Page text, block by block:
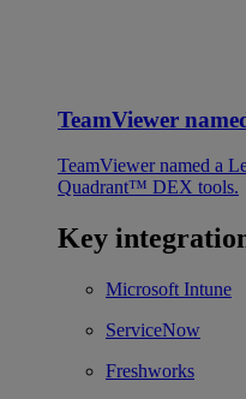
TeamViewer
TeamViewer named a
Quadrant™ DEX tools.
Key
Microsoft Intune
ServiceNow
Freshworks